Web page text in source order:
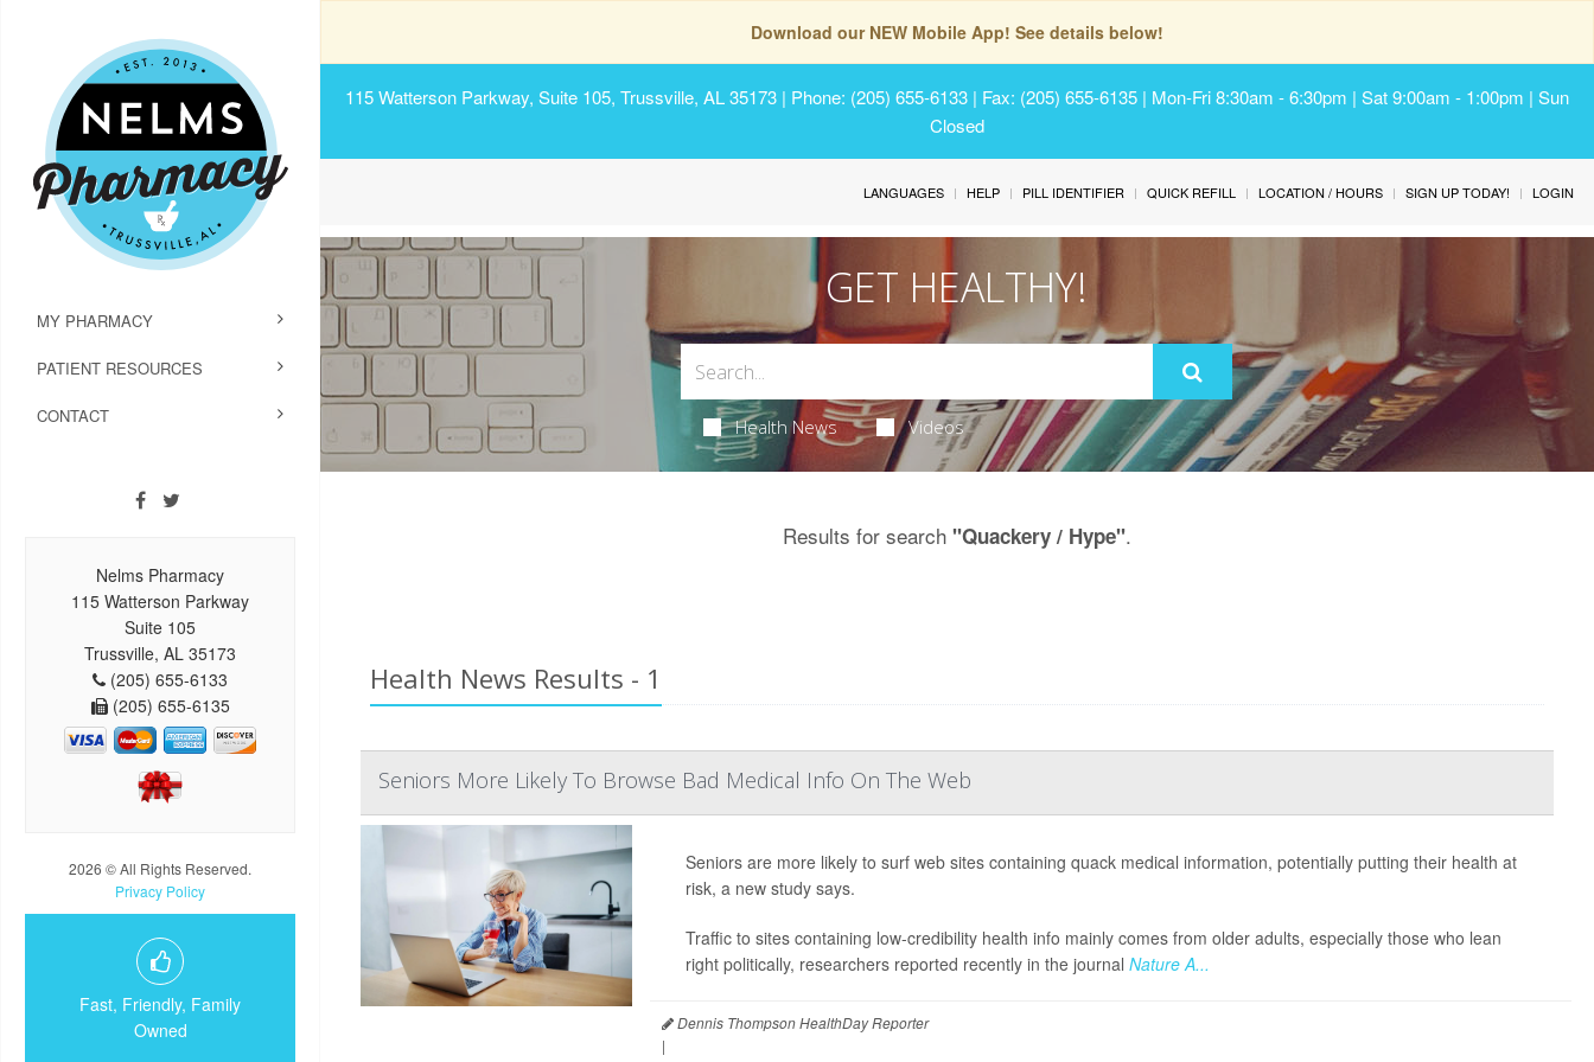
Download our NEW Mobile App! See details below!
115 Watterson Parkway, Suite 105, Trussville, AL 35173 | Phone: (205) 655-6133 | Fax: (205) 655-6135 | Mon-Fri 8:30am - 6:30pm | Sat 9:00am - 1:00pm | Sun
Closed
MY PHARMACY
PATIENT RESOURCES
CONTACT
Nelms Pharmacy
115 Watterson Parkway
Suite 105
Trussville, AL 35173
(205) 655-6133
(205) 655-6135
2026 © All Rights Reserved.
Privacy Policy
Fast, Friendly, Family
Owned
LANGUAGES HELP PILL IDENTIFIER QUICK REFILL LOCATION / HOURS SIGN UP TODAY! LOGIN
GET HEALTHY!
Health News Videos
Results for search "Quackery / Hype".
Health News Results - 1
Seniors More Likely To Browse Bad Medical Info On The Web
Seniors are more likely to surf web sites containing quack medical information, potentially putting their health at
risk, a new study says.
Traffic to sites containing low-credibility health info mainly comes from older adults, especially those who lean
right politically, researchers reported recently in the journal Nature A...
Dennis Thompson HealthDay Reporter
|